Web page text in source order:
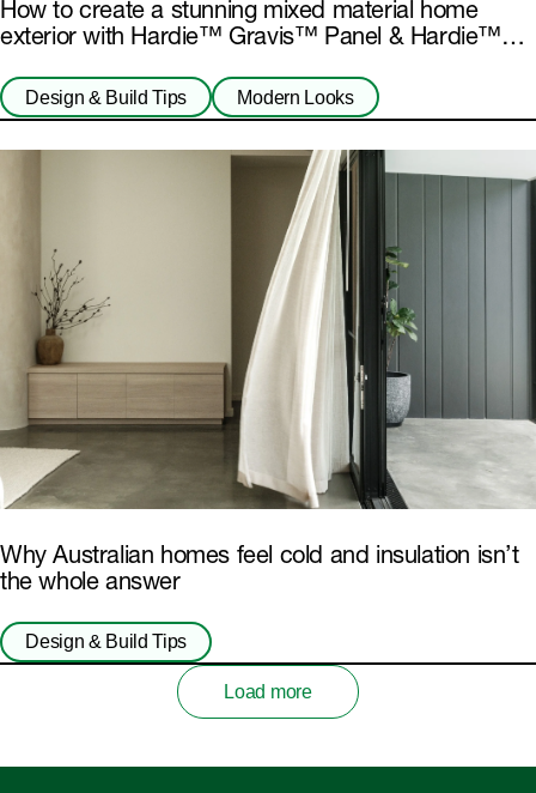
How to create a stunning mixed material home
exterior with Hardie™ Gravis™ Panel & Hardie™
Design & Build Tips Modern Looks
Why Australian homes feel cold and insulation isn’t
the whole answer
Design & Build Tips
Load more